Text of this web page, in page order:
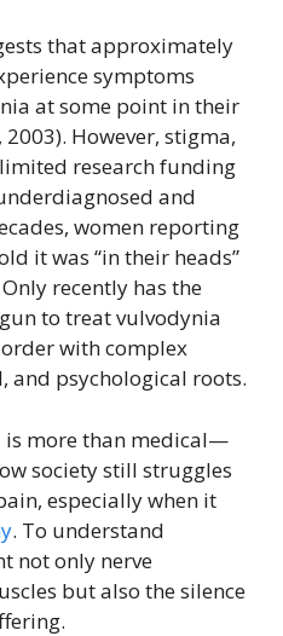
that approximately
symptoms
at some point in their
However, stigma,
research funding
and
women reporting
it was “in their heads”
recently has the
to treat vulvodynia
with complex
and psychological roots.
is more than medical—
society still struggles
especially when it
. To understand
not only nerve
but also the silence